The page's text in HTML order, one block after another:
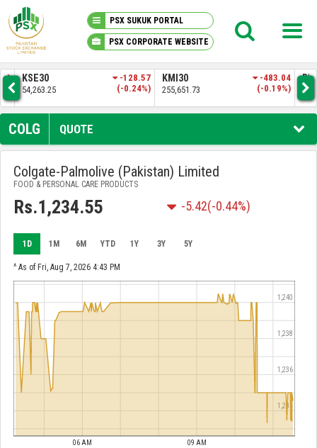
PSX SUKUK PORTAL
PSX CORPORATE WEBSITE
PSX KNOWLEDGE CENTER
MY PORTFOLIO
MARKET
ANNOUNCEMENTS
COMPANIES
REPORTS
KMI30
255,651.73
BKTI
52,205.97
COLG QUOTE
Colgate-Palmolive (Pakistan) Limited
FOOD & PERSONAL CARE PRODUCTS
Rs.1,234.55 -5.42(-0.44%)
1D 1M 6M YTD 1Y 3Y 5Y
^ As of Fri, Aug 7, 2026 4:43 PM
06 AM 09 AM
1,234
1,236
1,238
1,240